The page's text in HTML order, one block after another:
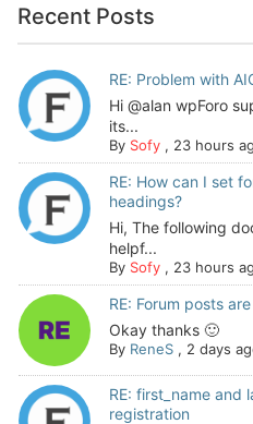
Recent Posts
RE: Problem with
Hi @alan wpForo
its...
By Sofy, 23 hours
RE: How can I set
headings?
Hi, The following
helpf...
By Sofy, 23 hours
RE: Forum posts
Okay thanks 🙂
By ReneS, 2 days
RE: first_name and
registration